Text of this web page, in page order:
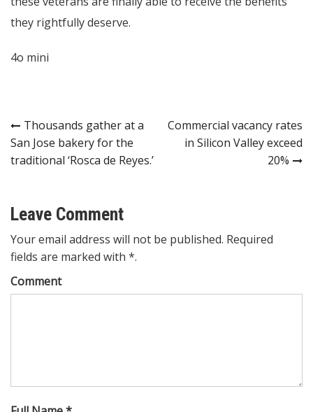
they rightfully deserve.
4o mini
Post
navigation
Thousands gather at a
San Jose bakery for the
traditional ‘Rosca de Reyes.’
Commercial vacancy rates
in Silicon Valley exceed
20%
Leave Comment
Your email address will not be published. Required
fields are marked with *.
Comment